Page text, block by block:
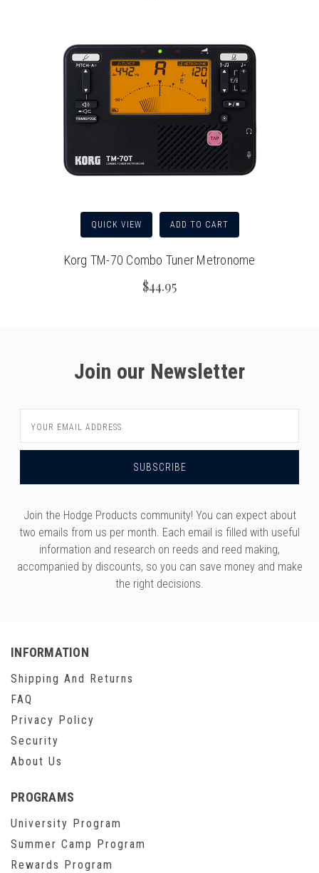
QUICK VIEW ADD TO CART
Korg TM-70 Combo Tuner Metronome
$44.95
Join our Newsletter
Address
Join the Hodge Products community! You can expect about
two emails from us per month. Each email is filled with useful
information and research on reeds and reed making,
accompanied by discounts, so you can save money and make
the right decisions.
INFORMATION
Shipping And Returns
FAQ
Privacy Policy
Security
About Us
PROGRAMS
University Program
Summer Camp Program
Rewards Program